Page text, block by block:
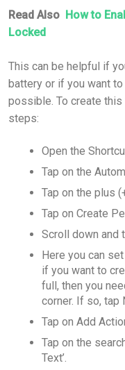
Read Also How to
Locked
This can be helpful if
battery or if you want
possible. To create
steps:
Open the
Tap on the
Tap on the plus
Tap on Create
Scroll down and
Here you can
if you want to
full, then you
corner. If so, tap
Tap on Add
Tap on the
Text’.